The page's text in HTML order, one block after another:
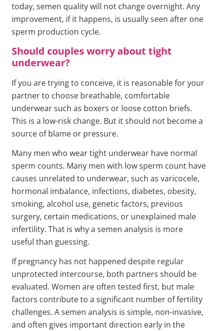
today, semen quality will not change overnight. Any
improvement, if it happens, is usually seen after one
sperm production cycle.
Should couples worry about tight
underwear?
If you are trying to conceive, it is reasonable for your
partner to choose breathable, comfortable
underwear such as boxers or loose cotton briefs.
This is a low-risk change. But it should not become a
source of blame or pressure.
Many men who wear tight underwear have normal
sperm counts. Many men with low sperm count have
causes unrelated to underwear, such as varicocele,
hormonal imbalance, infections, diabetes, obesity,
smoking, alcohol use, genetic factors, previous
surgery, certain medications, or unexplained male
infertility. That is why a semen analysis is more
useful than guessing.
If pregnancy has not happened despite regular
unprotected intercourse, both partners should be
evaluated. Women are often tested first, but male
factors contribute to a significant number of fertility
challenges. A semen analysis is simple, non-invasive,
and often gives important direction early in the